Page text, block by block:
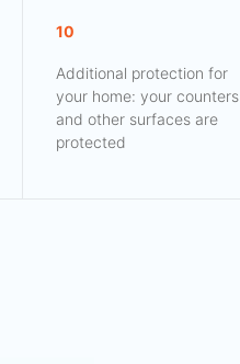
10
Additional protection for
your home: your counters
and other surfaces are
protected